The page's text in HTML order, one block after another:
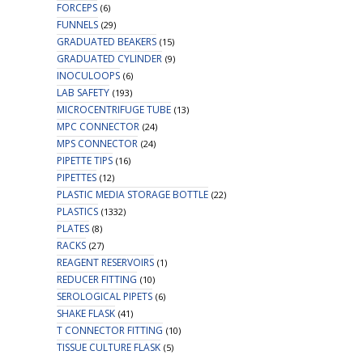
FORCEPS (6)
FUNNELS (29)
GRADUATED BEAKERS (15)
GRADUATED CYLINDER (9)
INOCULOOPS (6)
LAB SAFETY (193)
MICROCENTRIFUGE TUBE (13)
MPC CONNECTOR (24)
MPS CONNECTOR (24)
PIPETTE TIPS (16)
PIPETTES (12)
PLASTIC MEDIA STORAGE BOTTLE (22)
PLASTICS (1332)
PLATES (8)
RACKS (27)
REAGENT RESERVOIRS (1)
REDUCER FITTING (10)
SEROLOGICAL PIPETS (6)
SHAKE FLASK (41)
T CONNECTOR FITTING (10)
TISSUE CULTURE FLASK (5)